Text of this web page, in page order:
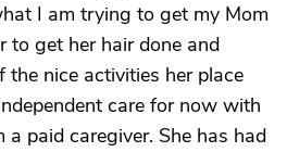
I am trying to get my Mom
to get her hair done and
the nice activities her place
care for now with
a paid caregiver. She has had